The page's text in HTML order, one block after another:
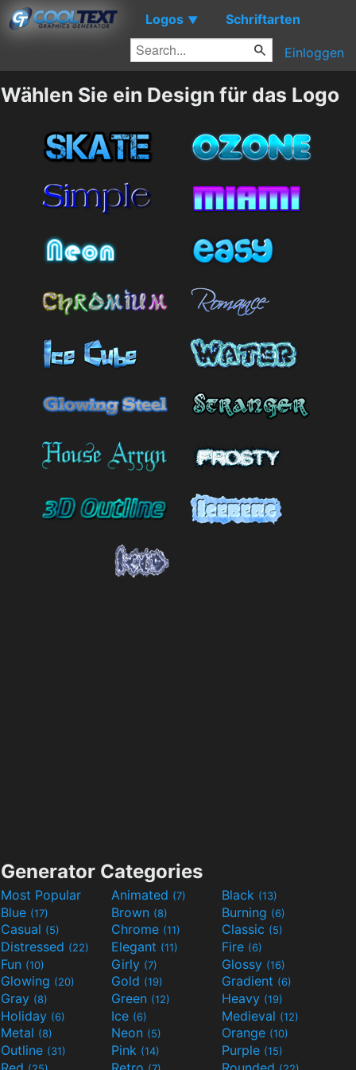
Logos ▼ Schriftarten
Einloggen
Wählen Sie ein Design für das Logo
Generator Categories
Most Popular Animated (7) Black (13)
Blue (17) Brown (8) Burning (6)
Casual (5) Chrome (11) Classic (5)
Distressed (22) Elegant (11) Fire (6)
Fun (10) Girly (7) Glossy (16)
Glowing (20) Gold (19) Gradient (6)
Gray (8) Green (12) Heavy (19)
Holiday (6) Ice (6) Medieval (12)
Metal (8) Neon (5) Orange (10)
Outline (31) Pink (14) Purple (15)